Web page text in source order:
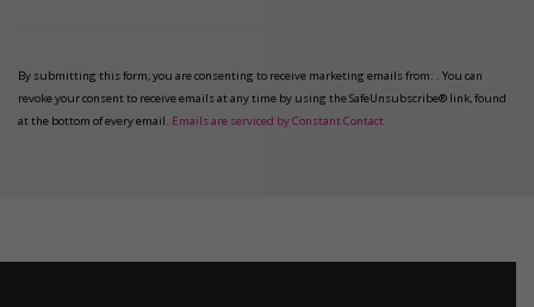
Please
leave
this
By submitting this form, you are consenting to receive marketing emails from: . You can
revoke your consent to receive emails at any time by using the SafeUnsubscribe® link, found
at the bottom of every email. Emails are serviced by Constant Contact